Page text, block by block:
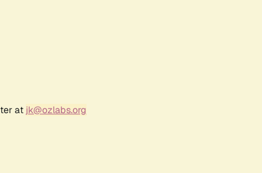
at jk@ozlabs.org